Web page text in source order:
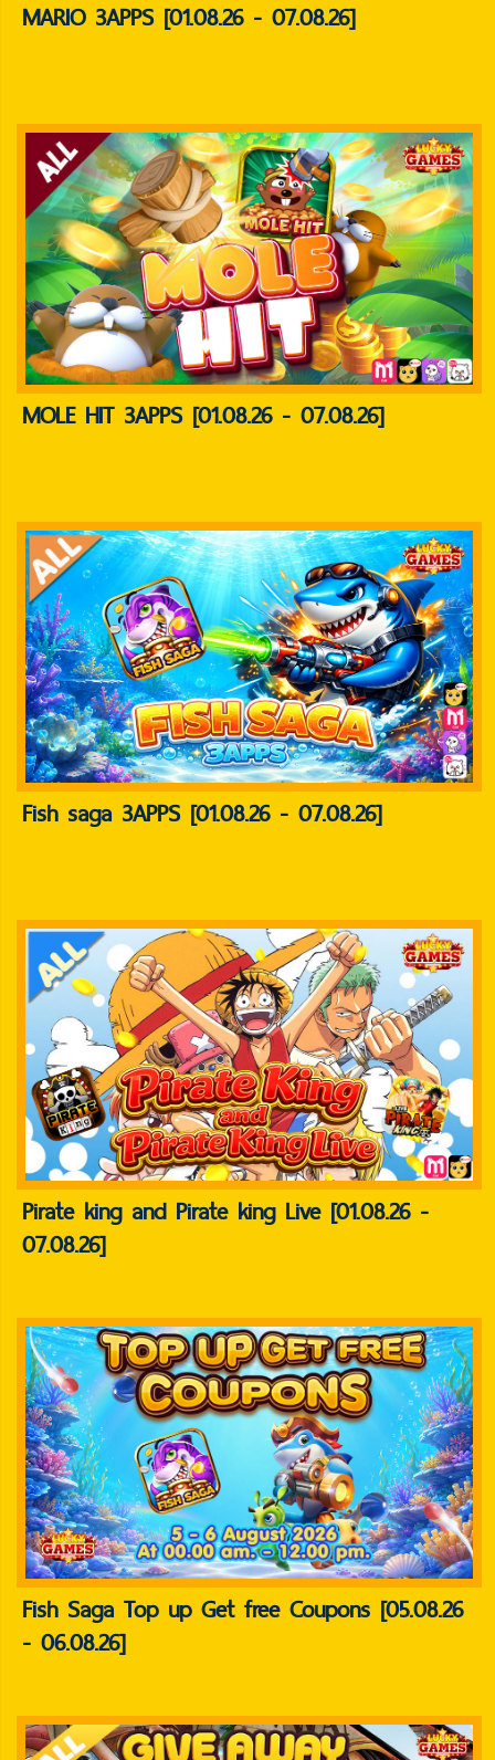
MARIO 3APPS [01.08.26 - 07.08.26]
MOLE HIT 3APPS [01.08.26 - 07.08.26]
Fish saga 3APPS [01.08.26 - 07.08.26]
Pirate king and Pirate king Live [01.08.26 -
07.08.26]
Fish Saga Top up Get free Coupons [05.08.26
- 06.08.26]